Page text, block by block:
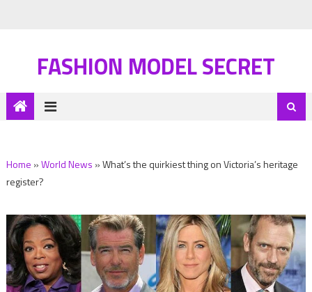
FASHION MODEL SECRET
Home »World News »What’s the quirkiest thing on Victoria’s heritage
register?